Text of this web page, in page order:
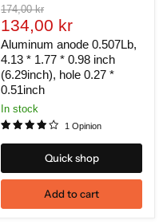
Original
price
174,00 kr
Current
price
134,00 kr
Aluminum anode 0.507Lb,
4.13 * 1.77 * 0.98 inch
(6.29inch), hole 0.27 *
0.51inch
In stock
1 Opinion
Quick shop
Add to cart